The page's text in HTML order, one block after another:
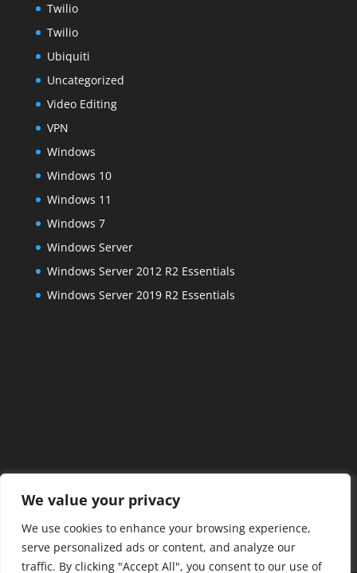
We value your privacy
We use cookies to enhance your browsing experience,
serve personalized ads or content, and analyze our
traffic. By clicking "Accept All", you consent to our use of
Twilio
Twilio
Ubiquiti
Uncategorized
Video Editing
VPN
Windows
Windows 10
Windows 11
Windows 7
Windows Server
Windows Server 2012 R2 Essentials
Windows Server 2019 R2 Essentials
Home FAQs About Us
Posts
Payments
Remote Connect
Alexandria IT Support